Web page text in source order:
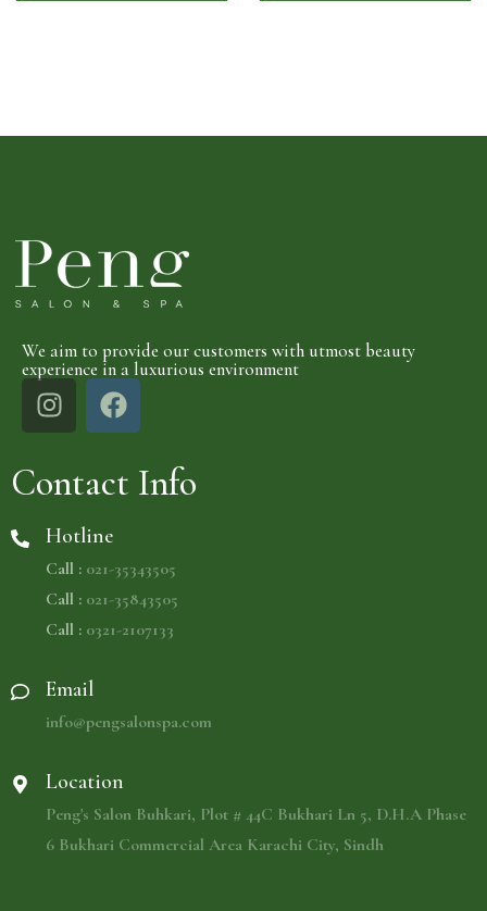
We aim to provide our customers with utmost beauty
experience in a luxurious environment
Contact Info
Hotline
Call : 021-35343505
Call : 021-35843505
Call : 0321-2107133
Email
info@pengsalonspa.com
Location
Peng's Salon Buhkari, Plot # 44C Bukhari Ln 5, D.H.A Phase
6 Bukhari Commercial Area Karachi City, Sindh